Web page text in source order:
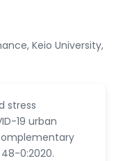
Keio University,
stress
19 urban
0:2020.